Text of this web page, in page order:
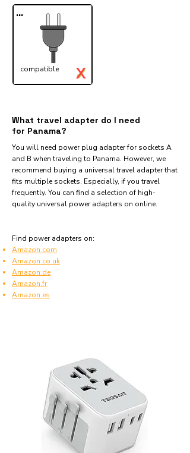
...
compatible ✓
X
What travel adapter do I need
for Panama?
You will need power plug adapter for sockets A
and B when traveling to Panama. However, we
recommend buying a universal travel adapter that
fits multiple sockets. Especially, if you travel
frequently. You can find a selection of high-
quality universal power adapters on online.
Find power adapters on:
Amazon.com
Amazon.co.uk
Amazon.de
Amazon.fr
Amazon.es